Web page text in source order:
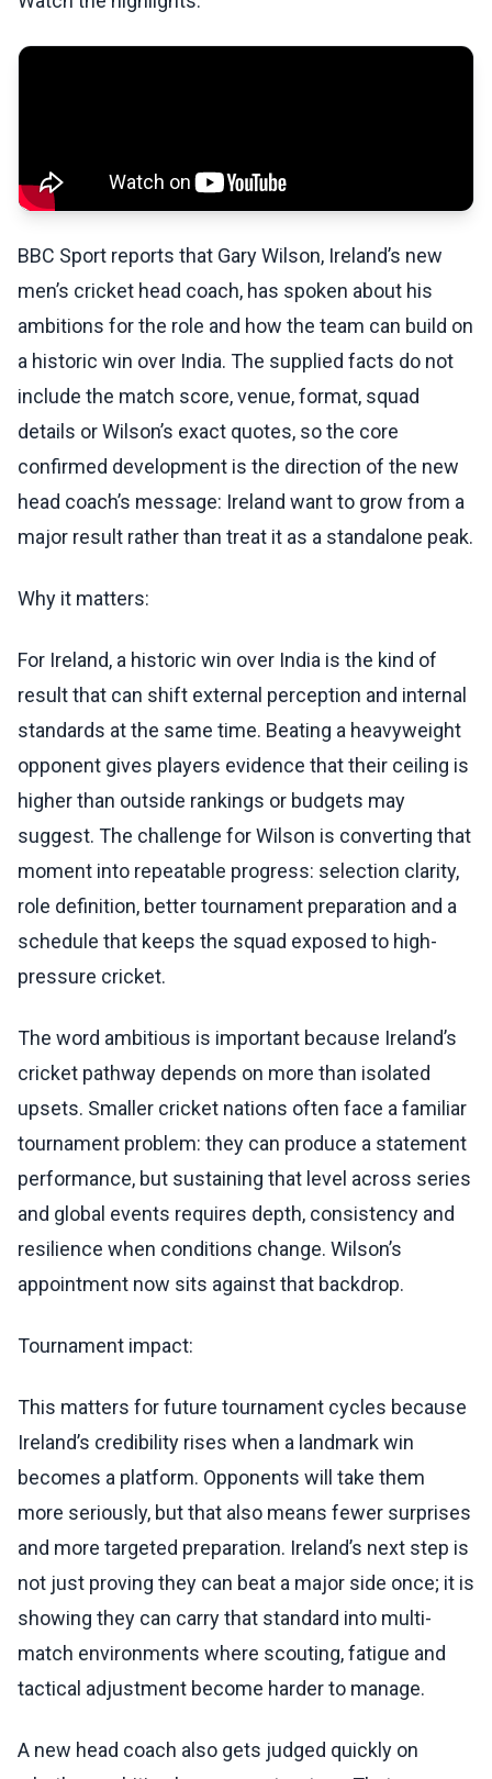
BBC Sport reports that Gary Wilson, Ireland’s new
men’s cricket head coach, has spoken about his
ambitions for the role and how the team can build on
a historic win over India. The supplied facts do not
include the match score, venue, format, squad
details or Wilson’s exact quotes, so the core
confirmed development is the direction of the new
head coach’s message: Ireland want to grow from a
major result rather than treat it as a standalone peak.
Why it matters:
For Ireland, a historic win over India is the kind of
result that can shift external perception and internal
standards at the same time. Beating a heavyweight
opponent gives players evidence that their ceiling is
higher than outside rankings or budgets may
suggest. The challenge for Wilson is converting that
moment into repeatable progress: selection clarity,
role definition, better tournament preparation and a
schedule that keeps the squad exposed to high-
pressure cricket.
The word ambitious is important because Ireland’s
cricket pathway depends on more than isolated
upsets. Smaller cricket nations often face a familiar
tournament problem: they can produce a statement
performance, but sustaining that level across series
and global events requires depth, consistency and
resilience when conditions change. Wilson’s
appointment now sits against that backdrop.
Tournament impact:
This matters for future tournament cycles because
Ireland’s credibility rises when a landmark win
becomes a platform. Opponents will take them
more seriously, but that also means fewer surprises
and more targeted preparation. Ireland’s next step is
not just proving they can beat a major side once; it is
showing they can carry that standard into multi-
match environments where scouting, fatigue and
tactical adjustment become harder to manage.
A new head coach also gets judged quickly on